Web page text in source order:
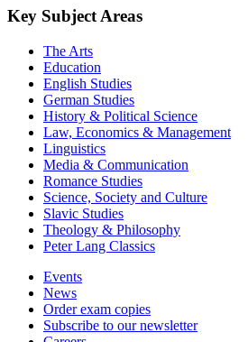
Key Subject Areas
The Arts
Education
English Studies
German Studies
History & Political Science
Law, Economics & Management
Linguistics
Media & Communication
Romance Studies
Science, Society and Culture
Slavic Studies
Theology & Philosophy
Peter Lang Classics
Events
News
Order exam copies
Subscribe to our newsletter